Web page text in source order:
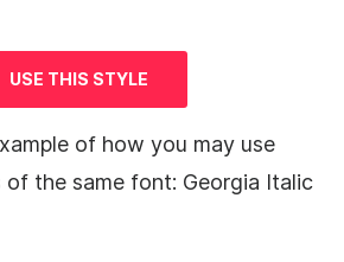
USE THIS STYLE
of how you may use
of the same font: Georgia Italic